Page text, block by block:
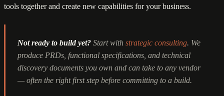
tools together and create new capabilities for your business.
Not ready to build yet? Start with strategic consulting. We
produce PRDs, functional specifications, and technical
discovery documents you own and can take to any vendor
— often the right first step before committing to a build.